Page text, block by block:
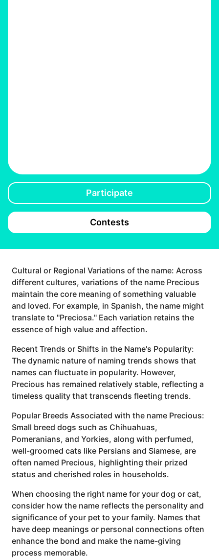
Participate
Contests
Cultural or Regional Variations of the name: Across
different cultures, variations of the name Precious
maintain the core meaning of something valuable
and loved. For example, in Spanish, the name might
translate to "Preciosa." Each variation retains the
essence of high value and affection.
Recent Trends or Shifts in the Name's Popularity:
The dynamic nature of naming trends shows that
names can fluctuate in popularity. However,
Precious has remained relatively stable, reflecting a
timeless quality that transcends fleeting trends.
Popular Breeds Associated with the name Precious:
Small breed dogs such as Chihuahuas,
Pomeranians, and Yorkies, along with perfumed,
well-groomed cats like Persians and Siamese, are
often named Precious, highlighting their prized
status and cherished roles in households.
When choosing the right name for your dog or cat,
consider how the name reflects the personality and
significance of your pet to your family. Names that
have deep meanings or personal connections often
enhance the bond and make the name-giving
process memorable.